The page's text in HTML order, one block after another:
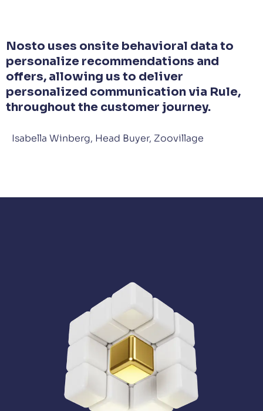
Nosto uses onsite behavioral data to
personalize recommendations and
offers, allowing us to deliver
personalized communication via Rule,
throughout the customer journey.
Isabella Winberg, Head Buyer, Zoovillage